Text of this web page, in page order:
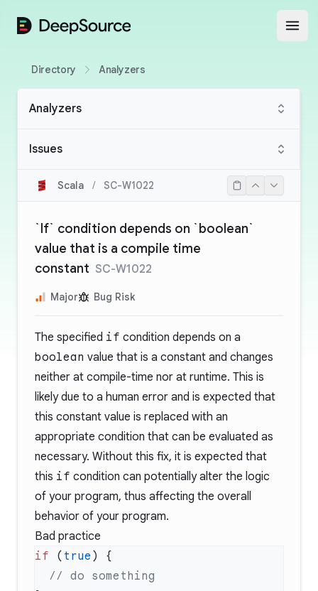
DeepSource
Directory Analyzers
Analyzers
Issues
Scala / SC-W1022
`If` condition depends on `boolean`
value that is a compile time
constant SC-W1022
Major Bug Risk
The specified if condition depends on a
boolean value that is a constant and changes
neither at compile-time nor at runtime. This is
likely due to a human error and is expected that
this constant value is replaced with an
appropriate condition that can be evaluated as
necessary. Without this fix, it is expected that
this if condition can potentially alter the logic
of your program, thus affecting the overall
behavior of your program.
Bad practice
if ( true